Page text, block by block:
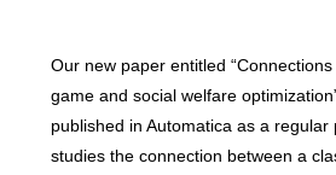
Our new paper entitled
game and social welfare
published in Automatica as a regular
studies the connection between a